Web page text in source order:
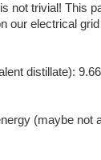
not trivial! This
our electrical
distillate):
(maybe not